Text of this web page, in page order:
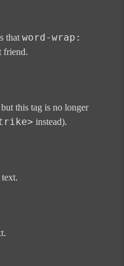
thatword-wrap:
friend.
this tag is no longer
instead).
text.